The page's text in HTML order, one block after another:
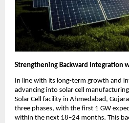
Strengthening Backward Integration
In line with its long-term growth and
advancing into solar cell
Solar Cell facility in Ahmedabad,
three phases, with the first 1 GW
within the next 18–24 months. This